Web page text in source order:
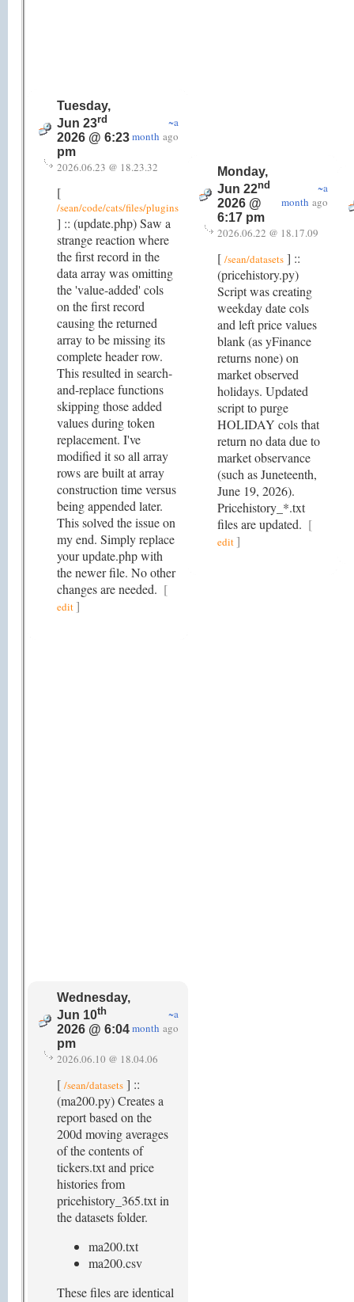
Tuesday,
Jun 23rd
2026 @ 6:23
pm
~a
month ago
2026.06.23 @ 18.23.32
[
/sean/code/cats/files/plugins
] :: (update.php) Saw a
strange reaction where
the first record in the
data array was omitting
the 'value-added' cols
on the first record
causing the returned
array to be missing its
complete header row.
This resulted in search-
and-replace functions
skipping those added
values during token
replacement. I've
modified it so all array
rows are built at array
construction time versus
being appended later.
This solved the issue on
my end. Simply replace
your update.php with
the newer file. No other
changes are needed. [
edit]
Monday,
Jun 22nd
2026 @
6:17 pm
~a
month ago
2026.06.22 @ 18.17.09
[ /sean/datasets ] ::
(pricehistory.py)
Script was creating
weekday date cols
and left price values
blank (as yFinance
returns none) on
market observed
holidays. Updated
script to purge
HOLIDAY cols that
return no data due to
market observance
(such as Juneteenth,
June 19, 2026).
Pricehistory_*.txt
files are updated. [
edit]
Wednesday,
Jun 10th
2026 @ 6:04
pm
~a
month ago
2026.06.10 @ 18.04.06
[ /sean/datasets ] ::
(ma200.py) Creates a
report based on the
200d moving averages
of the contents of
tickers.txt and price
histories from
pricehistory_365.txt in
the datasets folder.
ma200.txt
ma200.csv
These files are identical